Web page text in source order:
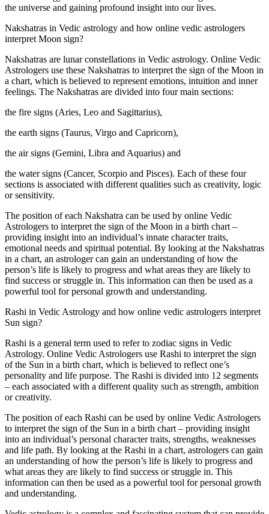
the universe and gaining profound insight into our lives.
Nakshatras in Vedic astrology and how online vedic astrologers
interpret Moon sign?
Nakshatras are lunar constellations in Vedic astrology. Online Vedic
Astrologers use these Nakshatras to interpret the sign of the Moon in
a chart, which is believed to represent emotions, intuition and inner
feelings. The Nakshatras are divided into four main sections:
the fire signs (Aries, Leo and Sagittarius),
the earth signs (Taurus, Virgo and Capricorn),
the air signs (Gemini, Libra and Aquarius) and
the water signs (Cancer, Scorpio and Pisces). Each of these four
sections is associated with different qualities such as creativity, logic
or sensitivity.
The position of each Nakshatra can be used by online Vedic
Astrologers to interpret the sign of the Moon in a birth chart –
providing insight into an individual’s innate character traits,
emotional needs and spiritual potential. By looking at the Nakshatras
in a chart, an astrologer can gain an understanding of how the
person’s life is likely to progress and what areas they are likely to
find success or struggle in. This information can then be used as a
powerful tool for personal growth and understanding.
Rashi in Vedic Astrology and how online vedic astrologers interpret
Sun sign?
Rashi is a general term used to refer to zodiac signs in Vedic
Astrology. Online Vedic Astrologers use Rashi to interpret the sign
of the Sun in a birth chart, which is believed to reflect one’s
personality and life purpose. The Rashi is divided into 12 segments
– each associated with a different quality such as strength, ambition
or creativity.
The position of each Rashi can be used by online Vedic Astrologers
to interpret the sign of the Sun in a birth chart – providing insight
into an individual’s personal character traits, strengths, weaknesses
and life path. By looking at the Rashi in a chart, astrologers can gain
an understanding of how the person’s life is likely to progress and
what areas they are likely to find success or struggle in. This
information can then be used as a powerful tool for personal growth
and understanding.